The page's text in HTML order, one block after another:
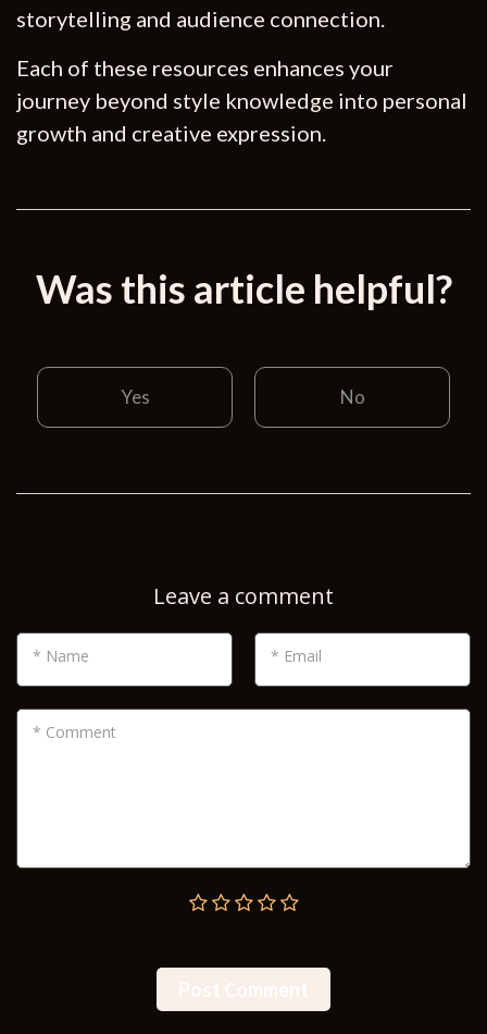
storytelling and audience connection.
Each of these resources enhances your
journey beyond style knowledge into personal
growth and creative expression.
Was this article helpful?
Yes No
Leave a comment
* Name * Email
* Comment